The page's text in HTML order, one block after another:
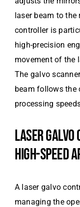
laser beam to
controller is
high-precision
movement of the
The galvo
beam follows the
processing
LASER GALVO
HIGH-SPEED
A laser galvo
managing the